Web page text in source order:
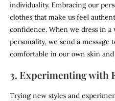
individuality. Embracing our
clothes that make us feel
confidence. When we dress in
personality, we send a message
comfortable in our own skin
3. Experimenting with
Trying new styles and